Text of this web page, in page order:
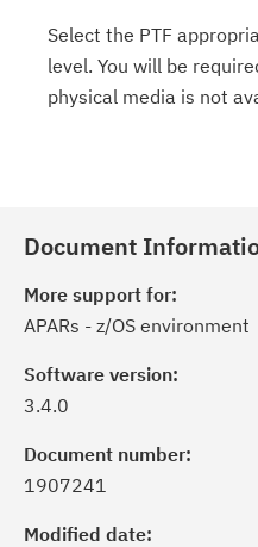
Select the PTF
level. You will be
physical media is not
Document
More support for:
APARs - z/OS environment
Software version:
3.4.0
Document number:
1907241
Modified date: